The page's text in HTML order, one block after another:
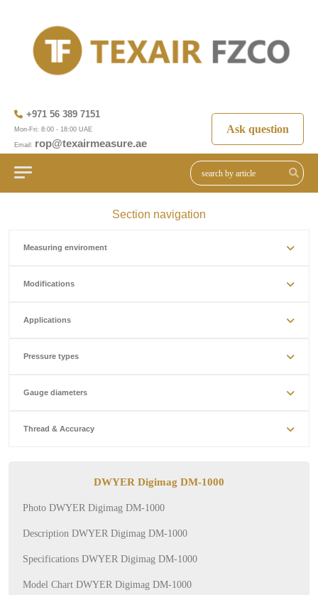
+971 56 389 7151
Mon-Fri: 8:00 - 18:00 UAE
Email: rop@texairmeasure.ae
Ask question
Section navigation
Measuring enviroment
Modifications
Applications
Pressure types
Gauge diameters
Thread & Accuracy
DWYER Digimag DM-1000
Photo DWYER Digimag DM-1000
Description DWYER Digimag DM-1000
Specifications DWYER Digimag DM-1000
Model Chart DWYER Digimag DM-1000